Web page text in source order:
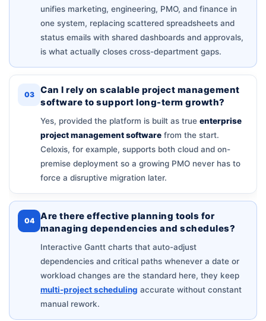
unifies marketing, engineering, PMO, and finance in
one system, replacing scattered spreadsheets and
status emails with shared dashboards and approvals,
is what actually closes cross-department gaps.
03
Can I rely on scalable project management
software to support long-term growth?
Yes, provided the platform is built as true enterprise
project management software from the start.
Celoxis, for example, supports both cloud and on-
premise deployment so a growing PMO never has to
force a disruptive migration later.
04
Are there effective planning tools for
managing dependencies and schedules?
Interactive Gantt charts that auto-adjust
dependencies and critical paths whenever a date or
workload changes are the standard here, they keep
multi-project scheduling accurate without constant
manual rework.